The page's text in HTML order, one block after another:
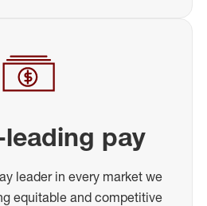
pay
leader in every market we
equitable and competitive